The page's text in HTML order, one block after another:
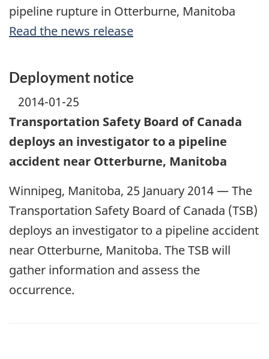
pipeline rupture in Otterburne, Manitoba
Read the news release
Deployment notice
2014-01-25
Transportation Safety Board of Canada
deploys an investigator to a pipeline
accident near Otterburne, Manitoba
Winnipeg, Manitoba, 25 January 2014 — The
Transportation Safety Board of Canada (TSB)
deploys an investigator to a pipeline accident
near Otterburne, Manitoba. The TSB will
gather information and assess the
occurrence.